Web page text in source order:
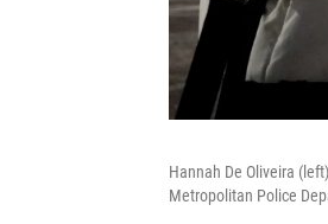
Hannah De Oliveira
Metropolitan Police